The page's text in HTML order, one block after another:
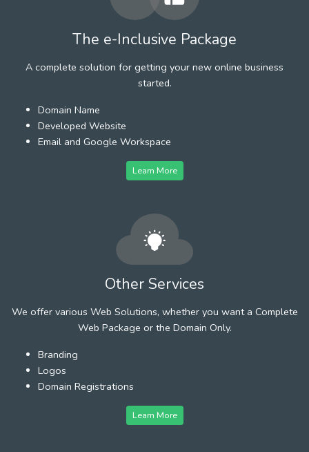
The e-Inclusive Package
A complete solution for getting your new online business
started.
Domain Name
Developed Website
Email and Google Workspace
Learn More
Other Services
We offer various Web Solutions, whether you want a Complete
Web Package or the Domain Only.
Branding
Logos
Domain Registrations
Learn More